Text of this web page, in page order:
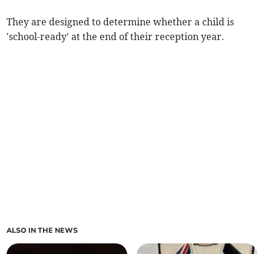
They are designed to determine whether a child is
'school-ready' at the end of their reception year.
ALSO IN THE NEWS